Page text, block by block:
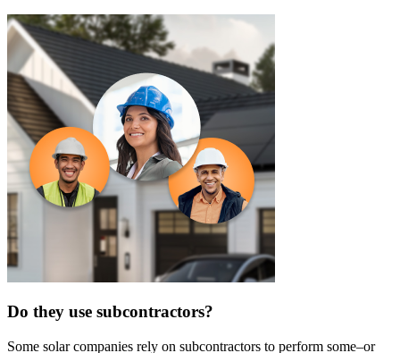
Do they use subcontractors?
Some solar companies rely on subcontractors to perform some–or